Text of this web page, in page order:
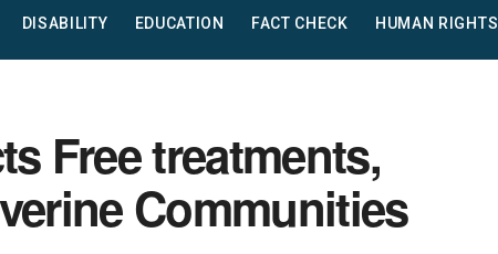
DISABILITY EDUCATION FACT CHECK HUMAN RIGHTS
Free treatments,
Communities